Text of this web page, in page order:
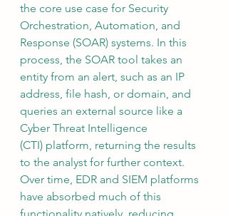
the core use case for Security
Orchestration, Automation, and
Response (SOAR) systems. In this
process, the SOAR tool takes an
entity from an alert, such as an IP
address, file hash, or domain, and
queries an external source like a
Cyber Threat Intelligence
(CTI) platform, returning the results
to the analyst for further context.
Over time, EDR and SIEM platforms
have absorbed much of this